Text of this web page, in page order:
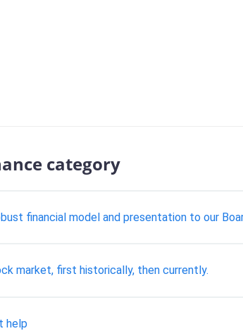
category
financial model and presentation to our
market, first historically, then currently.
help